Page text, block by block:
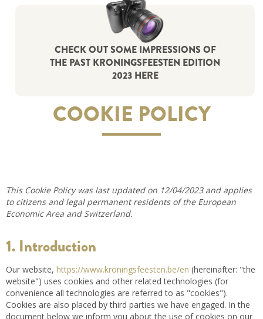
CHECK OUT SOME IMPRESSIONS OF
THE PAST KRONINGSFEESTEN EDITION
2023 HERE
COOKIE POLICY
This Cookie Policy was last updated on 12/04/2023 and applies
to citizens and legal permanent residents of the European
Economic Area and Switzerland.
1. Introduction
Our website, https://www.kroningsfeesten.be/en (hereinafter: "the
website") uses cookies and other related technologies (for
convenience all technologies are referred to as "cookies").
Cookies are also placed by third parties we have engaged. In the
document below we inform you about the use of cookies on our